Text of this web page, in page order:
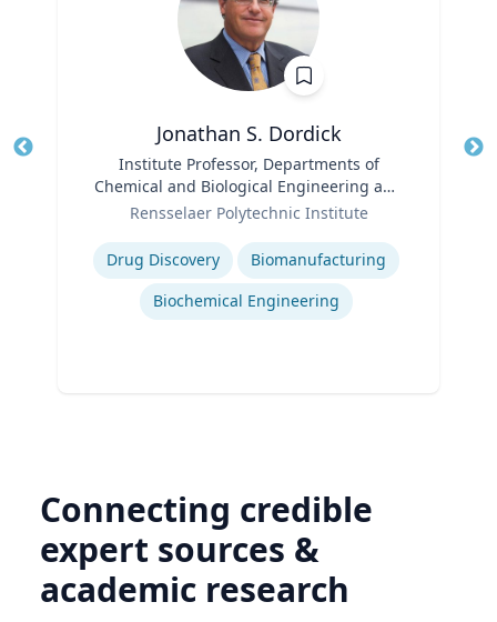
Jonathan S. Dordick
Institute Professor, Departments of
Chemical and Biological Engineering and
Biological Sciences
Rensselaer Polytechnic Institute
Expertise
Drug Discovery
Biomanufacturing
Biochemical Engineering
Connecting credible
expert sources &
academic research